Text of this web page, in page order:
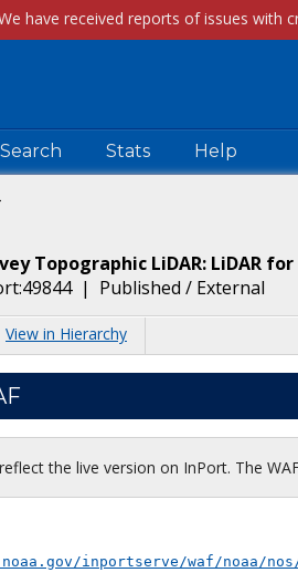
Search Stats Help
Topographic LiDAR: LiDAR
| Published / External
View in Hierarchy
the live version on InPort. The
inportserve/waf/noaa/nos/